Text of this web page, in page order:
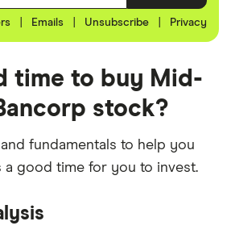
Emails Unsubscribe Privacy
time to buy Mid-
stock?
fundamentals to help you
a good time for you to invest.